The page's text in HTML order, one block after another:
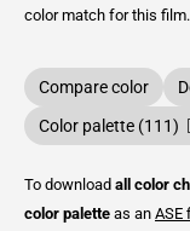
color match for this film.
Compare color
Color palette (111)
To download all color
color palette as an ASE